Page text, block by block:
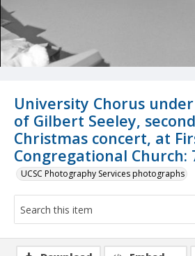
University Chorus
of Gilbert Seeley,
Christmas concert, at
Congregational Church:
UCSC Photography Services photographs